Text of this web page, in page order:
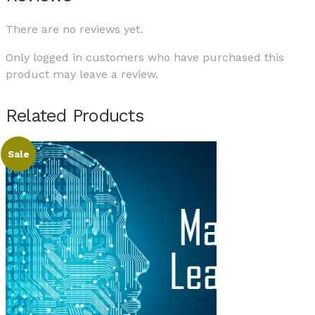
There are no reviews yet.
Only logged in customers who have purchased this
product may leave a review.
Related Products
Sale